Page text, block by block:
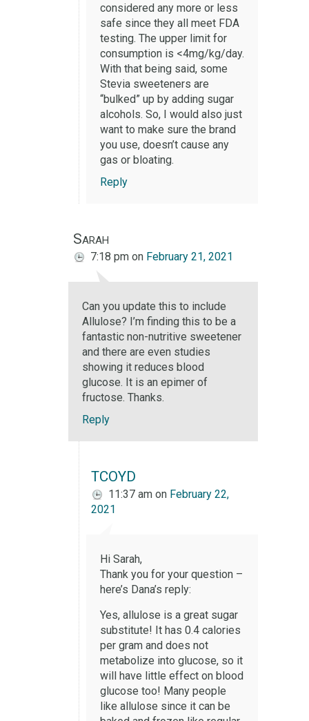
considered any more or less
safe since they all meet FDA
testing. The upper limit for
consumption is <4mg/kg/day.
With that being said, some
Stevia sweeteners are
“bulked” up by adding sugar
alcohols. So, I would also just
want to make sure the brand
you use, doesn’t cause any
gas or bloating.
Reply
Sarah
7:18 pm on February 21, 2021
Can you update this to include
Allulose? I’m finding this to be a
fantastic non-nutritive sweetener
and there are even studies
showing it reduces blood
glucose. It is an epimer of
fructose. Thanks.
Reply
TCOYD
11:37 am on February 22,
2021
Hi Sarah,
Thank you for your question –
here’s Dana’s reply:
Yes, allulose is a great sugar
substitute! It has 0.4 calories
per gram and does not
metabolize into glucose, so it
will have little effect on blood
glucose too! Many people
like allulose since it can be